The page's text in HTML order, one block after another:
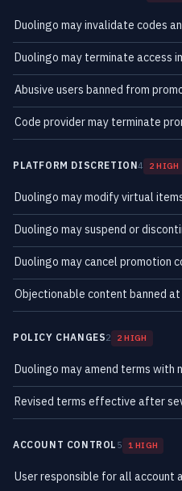
Duolingo may invalidate codes
Duolingo may terminate access
Abusive users banned from
Code provider may terminate
PLATFORM DISCRETION4 2 HIGH
Duolingo may modify virtual
Duolingo may suspend or
Duolingo may cancel promotion
Objectionable content banned
POLICY CHANGES2 2 HIGH
Duolingo may amend terms with
Revised terms effective after
ACCOUNT CONTROL 5 1 HIGH
User responsible for all account